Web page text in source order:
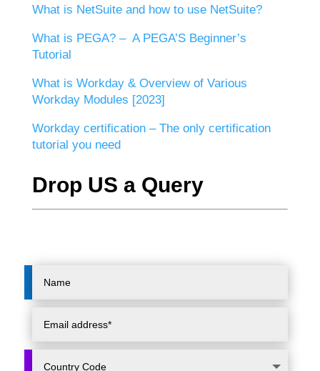
What is NetSuite and how to use NetSuite?
What is PEGA? – A PEGA’S Beginner’s
Tutorial
What is Workday & Overview of Various
Workday Modules [2023]
Workday certification – The only certification
tutorial you need
Drop US a Query